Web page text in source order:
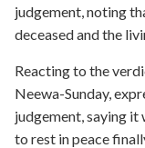
judgement, noting
deceased and the
Reacting to the
Neewa-Sunday,
judgement, saying it
to rest in peace